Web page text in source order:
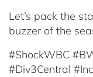
Let’s pack the
buzzer of the
#ShockWBC
#Div3Central